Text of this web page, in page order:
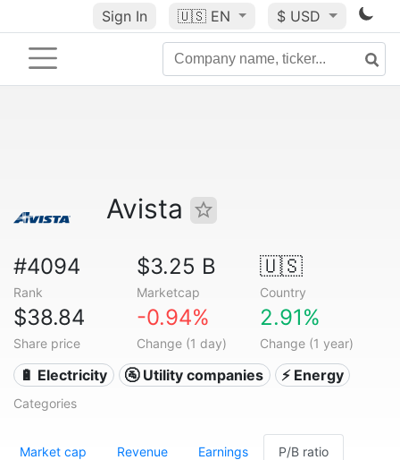
Sign In 🇺🇸 EN $ USD
Avista
#4094
Rank
$3.25 B
Marketcap
🇺🇸
Country
$38.84
Share price
-0.94%
Change (1 day)
2.91%
Change (1 year)
🔋 Electricity 🚰 Utility companies ⚡ Energy
Categories
Market cap Revenue Earnings P/B ratio